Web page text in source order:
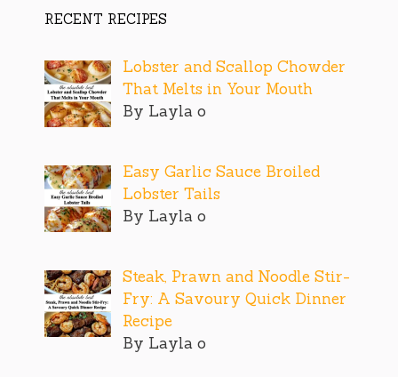
RECENT RECIPES
Lobster and Scallop Chowder
That Melts in Your Mouth
By Layla o
Easy Garlic Sauce Broiled
Lobster Tails
By Layla o
Steak, Prawn and Noodle Stir-
Fry: A Savoury Quick Dinner
Recipe
By Layla o